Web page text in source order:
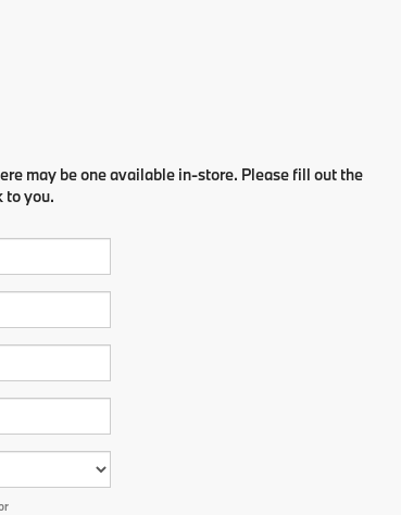
may be one available in-store. Please fill out the
to you.